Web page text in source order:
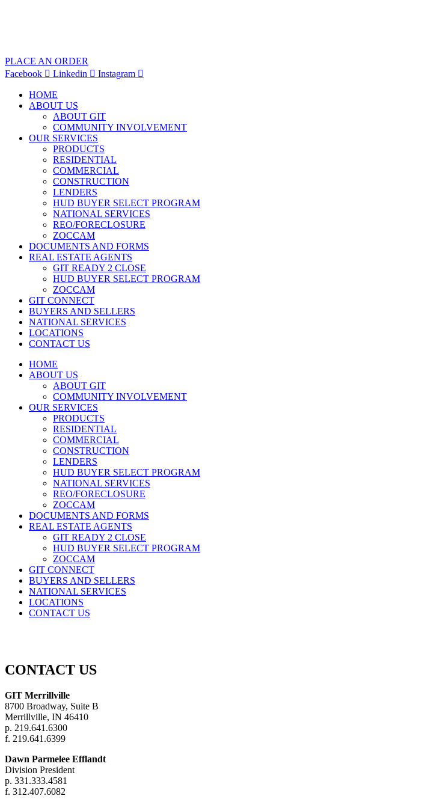
PLACE AN ORDER
Facebook
Linkedin Instagram
HOME
ABOUT US
ABOUT GIT
COMMUNITY INVOLVEMENT
OUR SERVICES
PRODUCTS
RESIDENTIAL
COMMERCIAL
CONSTRUCTION
LENDERS
HUD BUYER SELECT PROGRAM
NATIONAL SERVICES
REO/FORECLOSURE
ZOCCAM
DOCUMENTS AND FORMS
REAL ESTATE AGENTS
GIT READY 2 CLOSE
HUD BUYER SELECT PROGRAM
ZOCCAM
GIT CONNECT
BUYERS AND SELLERS
NATIONAL SERVICES
LOCATIONS
CONTACT US
HOME
ABOUT US
ABOUT GIT
COMMUNITY INVOLVEMENT
OUR SERVICES
PRODUCTS
RESIDENTIAL
COMMERCIAL
CONSTRUCTION
LENDERS
HUD BUYER SELECT PROGRAM
NATIONAL SERVICES
REO/FORECLOSURE
ZOCCAM
DOCUMENTS AND FORMS
REAL ESTATE AGENTS
GIT READY 2 CLOSE
HUD BUYER SELECT PROGRAM
ZOCCAM
GIT CONNECT
BUYERS AND SELLERS
NATIONAL SERVICES
LOCATIONS
CONTACT US
CONTACT US
GIT Merrillville
8700 Broadway, Suite B
Merrillville, IN 46410
p. 219.641.6300
f. 219.641.6399
Dawn Parmelee Efflandt
Division President
p. 331.333.4581
f. 312.407.6082